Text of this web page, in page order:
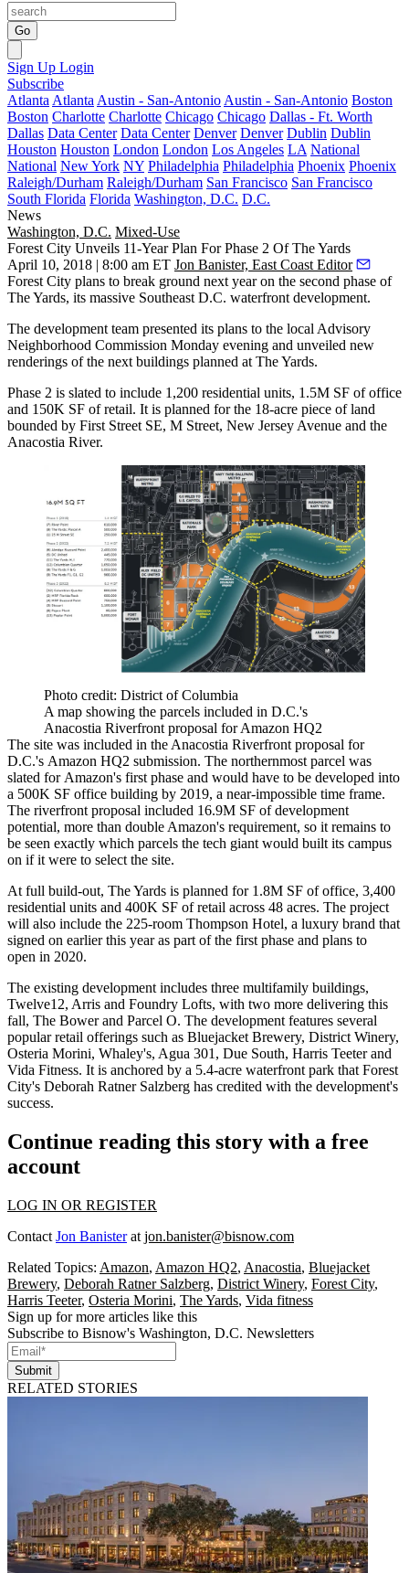
Go
Sign Up Login
Subscribe
Atlanta Atlanta Austin - San-Antonio Austin - San-Antonio Boston
Boston Charlotte Charlotte Chicago Chicago Dallas - Ft. Worth
Dallas Data Center Data Center Denver Denver Dublin Dublin
Houston Houston London London Los Angeles LA National
National New York NY Philadelphia Philadelphia Phoenix Phoenix
Raleigh/Durham Raleigh/Durham San Francisco San Francisco
South Florida Florida Washington, D.C. D.C.
News
Washington, D.C. Mixed-Use
Forest City Unveils 11-Year Plan For Phase 2 Of The Yards
April 10, 2018 | 8:00 am ET Jon Banister, East Coast Editor
Forest City plans to break ground next year on the second phase of
The Yards, its massive Southeast D.C. waterfront development.
The development team presented its plans to the local Advisory
Neighborhood Commission Monday evening and unveiled new
renderings of the next buildings planned at The Yards.
Phase 2 is slated to include 1,200 residential units, 1.5M SF of office
and 150K SF of retail. It is planned for the 18-acre piece of land
bounded by First Street SE, M Street, New Jersey Avenue and the
Anacostia River.
Photo credit: District of Columbia
A map showing the parcels included in D.C.'s
Anacostia Riverfront proposal for Amazon HQ2
The site was included in the Anacostia Riverfront proposal for
D.C.'s Amazon HQ2 submission. The northernmost parcel was
slated forAmazon's first phase and would have to be developed into
a 500K SF office building by 2019, a near-impossible time frame.
The riverfront proposal included 16.9M SF of development
potential, more than double Amazon's requirement, so it remains to
be seen exactly which parcels the tech giant would built its campus
on if it were to select the site.
At full build-out, The Yards is planned for 1.8M SF of office, 3,400
residential units and 400K SF of retail across 48 acres. The project
will also include the 225-room Thompson Hotel, a luxury brand that
signed on earlier this yearas part of the first phase and plans to
open in 2020.
The existing development includes three multifamily buildings,
Twelve12, Arris and Foundry Lofts, with two more delivering this
fall, The Bower and Parcel O. The development features several
popular retail offerings such as Bluejacket Brewery, District Winery,
Osteria Morini, Whaley's, Agua 301, Due South, Harris Teeterand
Vida Fitness. It is anchored by a 5.4-acre waterfront park that Forest
City's Deborah Ratner Salzberg has credited with the development's
success.
Continue reading this story with a free
account
LOG IN OR REGISTER
Contact Jon Banisterat jon.banister@bisnow.com
Related Topics: Amazon, Amazon HQ2, Anacostia, Bluejacket
Brewery, Deborah Ratner Salzberg, District Winery, Forest City,
Harris Teeter, Osteria Morini, The Yards, Vida fitness
Sign up for more articles like this
Subscribe to Bisnow's Washington, D.C. Newsletters
Submit
RELATED STORIES